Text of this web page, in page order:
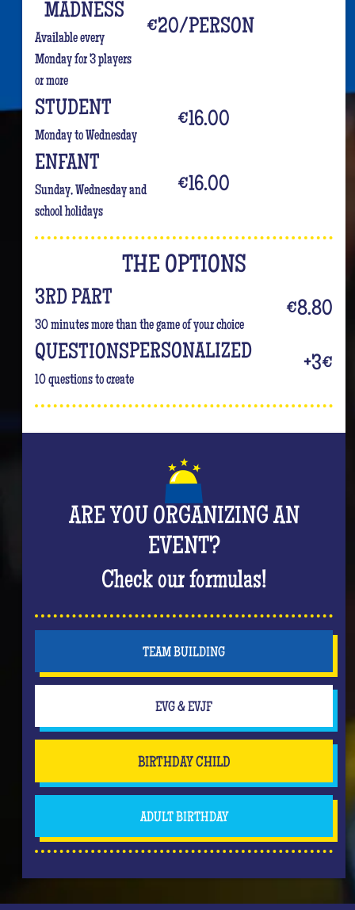
MADNESS
Available every
Monday for 3 players
or more
€20/PERSON
STUDENT
Monday to Wednesday
€16.00
ENFANT
Sunday, Wednesday and
school holidays
€16.00
THE OPTIONS
3RD PART
30 minutes more than the game of your choice
€8.80
QUESTIONSPERSONALIZED
10 questions to create
+3€
ARE YOU ORGANIZING AN
EVENT?
Check our formulas!
TEAM BUILDING
EVG & EVJF
BIRTHDAY CHILD
ADULT BIRTHDAY